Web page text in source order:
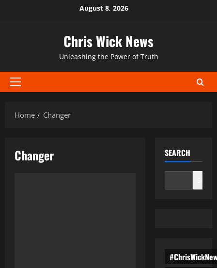
August 8, 2026
Chris Wick News
Unleashing the Power of Truth
Primary
Home
Changer
Changer SEARCH